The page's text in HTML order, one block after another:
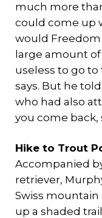
much more
could come up
would Freedom
large amount
useless to go
says. But he
who had also
you come back,
Hike to Trout
Accompanied
retriever,
Swiss
up a shaded